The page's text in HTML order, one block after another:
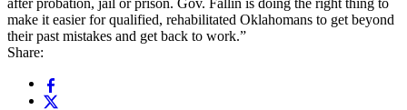
after probation, jail or prison. Gov. Fallin is doing the right thing to
make it easier for qualified, rehabilitated Oklahomans to get beyond
their past mistakes and get back to work.”
Share: